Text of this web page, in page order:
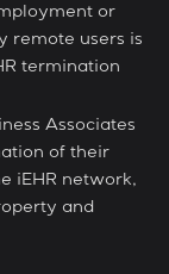
or
remote users is
termination
Associates
of their
iEHR network,
and